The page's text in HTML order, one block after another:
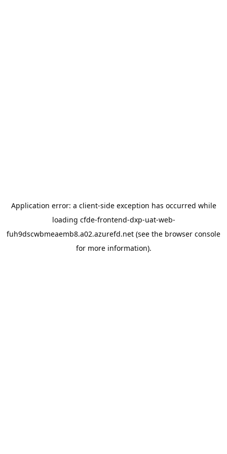
Application error: a client-side exception has occurred while
loading cfde-frontend-dxp-uat-web-
fuh9dscwbmeaemb8.a02.azurefd.net (see the browser console
for more information).